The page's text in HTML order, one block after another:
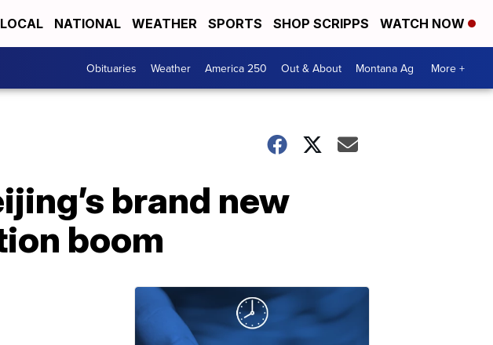
LOCAL NATIONAL WEATHER SPORTS SHOP SCRIPPS WATCH NOW
Obituaries Weather America 250 Out & About Montana Ag More +
brand new
boom